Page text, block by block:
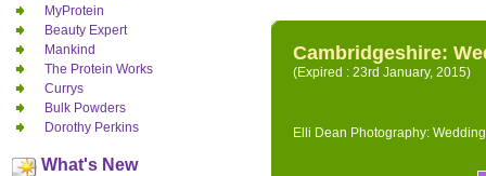
MyProtein
Beauty Expert
Mankind
The Protein Works
Currys
Bulk Powders
Dorothy Perkins
What's New
Cambridgeshire:
(Expired : 23rd January, 2015)
Elli Dean Photography: